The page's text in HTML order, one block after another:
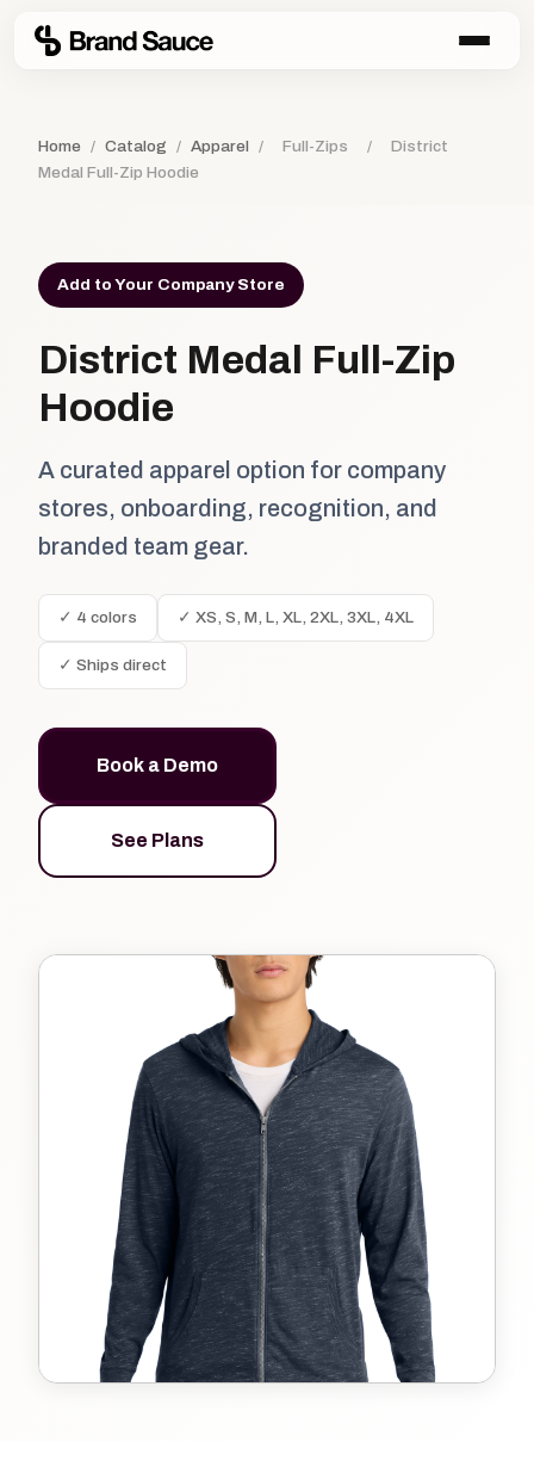
Home / Catalog / Apparel / Full-Zips /
District
Medal Full-Zip Hoodie
Add to Your Company Store
District Medal Full-Zip
Hoodie
A curated apparel option for company
stores, onboarding, recognition, and
branded team gear.
✓ 4 colors ✓ XS, S, M, L, XL, 2XL, 3XL, 4XL
✓ Ships direct
Book a Demo
See Plans